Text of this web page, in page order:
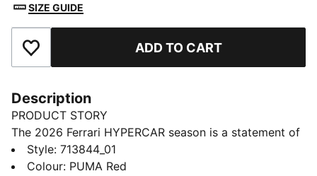
SIZE GUIDE
Add to Favourites ADD TO CART
Description
PRODUCT STORY
The 2026 Ferrari HYPERCAR season is a statement of
modern motorsport. As worn by the Ferrari
HYPERCAR team, this tee has a design that pays
Style: 713844_01
Colour: PUMA Red